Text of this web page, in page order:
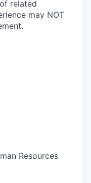
related
may NOT
Resources